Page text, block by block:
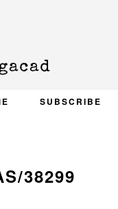
SUBSCRIBE
38299